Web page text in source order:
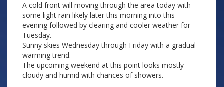
A cold front will moving through the area today with
some light rain likely later this morning into this
evening followed by clearing and cooler weather for
Tuesday.
Sunny skies Wednesday through Friday with a gradual
warming trend.
The upcoming weekend at this point looks mostly
cloudy and humid with chances of showers.